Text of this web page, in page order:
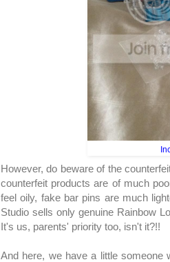
However, do beware of the
counterfeit products are of much
feel oily, fake bar pins are much
Studio sells only genuine Rainbow
It's us, parents' priority too, isn't it?!!
And here, we have a little someone